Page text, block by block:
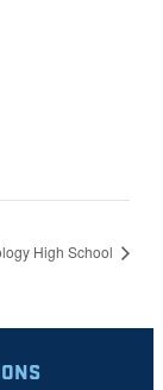
High School